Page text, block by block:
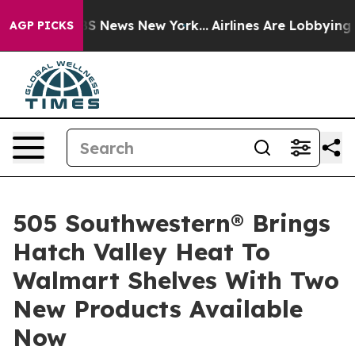
AGP PICKS
CBS News New York... Airlines Are Lobbying To
505 Southwestern® Brings
Hatch Valley Heat To
Walmart Shelves With Two
New Products Available
Now